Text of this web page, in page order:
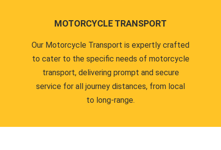
MOTORCYCLE TRANSPORT
Our Motorcycle Transport is expertly crafted
to cater to the specific needs of motorcycle
transport, delivering prompt and secure
service for all journey distances, from local
to long-range.